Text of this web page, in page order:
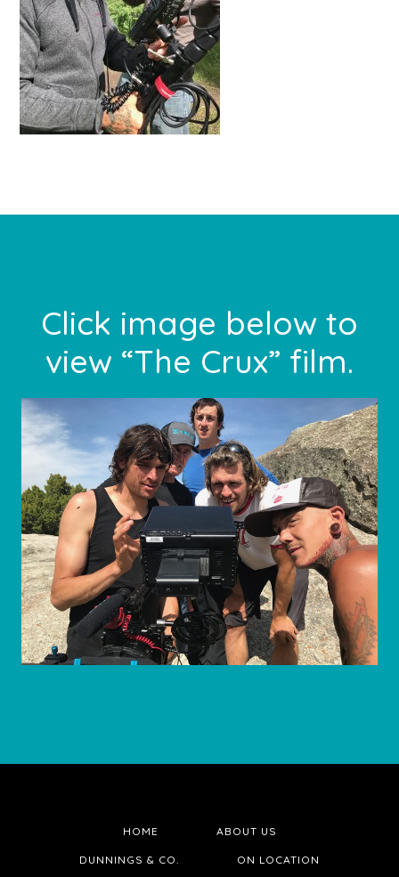
FooterClick image below to
view “The Crux” film.
HOME ABOUT US
DUNNINGS & CO. ON LOCATION